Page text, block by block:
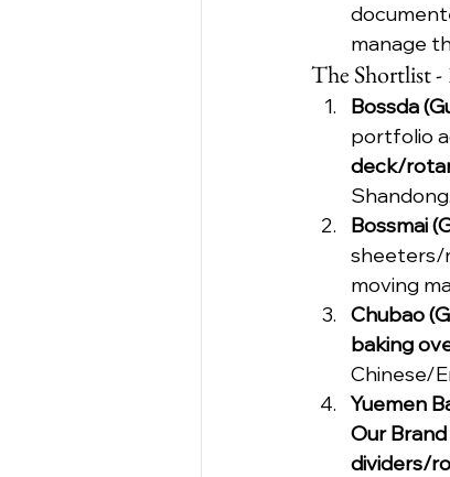
manage
The Shortlist -
Bossda
portfolio
deck/
Bossmai
sheeters/
moving
Chubao
baking
Chinese/
Yuemen
Our Brand
dividers/